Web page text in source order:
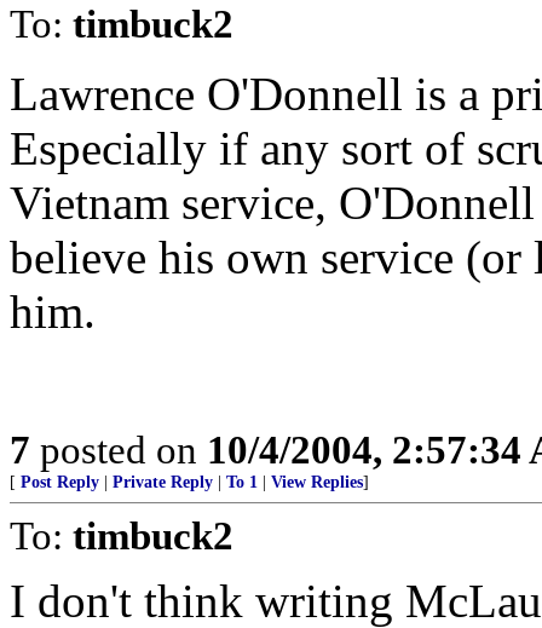
To: timbuck2
Lawrence O'Donnell is a
Especially if any sort of
Vietnam service,
believe his own service (or
him.
7 posted on 10/4/2004, 2:57:34
[ Post Reply Private Reply To 1 View Replies]
To: timbuck2
I don't think writing